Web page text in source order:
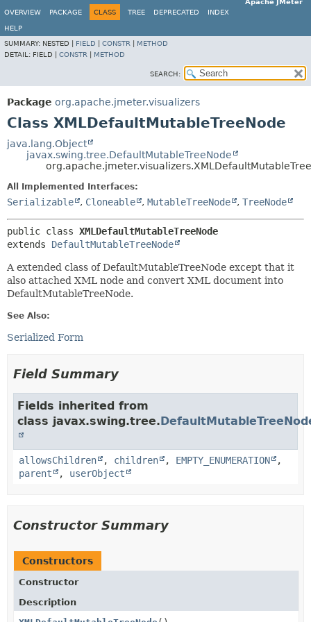
Apache JMeter
OVERVIEW
PACKAGE CLASS TREE DEPRECATED INDEX
HELP
SUMMARY: NESTED | FIELD CONSTR
METHOD
DETAIL: FIELD | CONSTR METHOD
SEARCH:
Package org.apache.jmeter.visualizers
Class XMLDefaultMutableTreeNode
java.lang.Object
javax.swing.tree.DefaultMutableTreeNode
All Implemented Interfaces:
Serializable , Cloneable , MutableTreeNode , TreeNode
public class XMLDefaultMutableTreeNode
extends DefaultMutableTreeNode
A extended class of DefaultMutableTreeNode except that it
also attached XML node and convert XML document into
DefaultMutableTreeNode.
See Also:
Serialized Form
Field Summary
Fields inherited from
class javax.swing.tree.
allowsChildren , children , EMPTY_ENUMERATION
,
parent
, userObject
Constructor Summary
Constructors
Constructor
Description